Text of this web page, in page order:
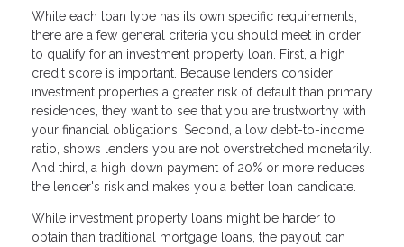
While each loan type has its own specific requirements,
there are a few general criteria you should meet in order
to qualify for an investment property loan. First, a high
credit score is important. Because lenders consider
investment properties a greater risk of default than primary
residences, they want to see that you are trustworthy with
your financial obligations. Second, a low debt-to-income
ratio, shows lenders you are not overstretched monetarily.
And third, a high down payment of 20% or more reduces
the lender's risk and makes you a better loan candidate.
While investment property loans might be harder to
obtain than traditional mortgage loans, the payout can